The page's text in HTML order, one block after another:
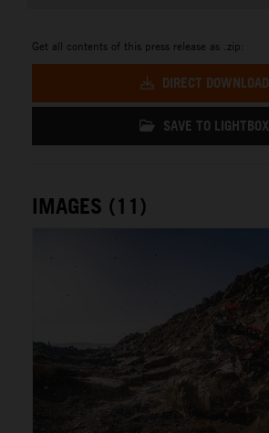
Get all contents of this press release as .zip:
DIRECT DOWNLOAD
SAVE TO LIGHTBOX
IMAGES (11)